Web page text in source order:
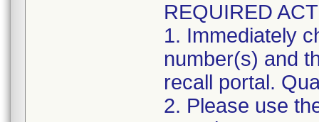
REQUIRED
1. Immediately
number(s) and
recall portal.
2. Please use